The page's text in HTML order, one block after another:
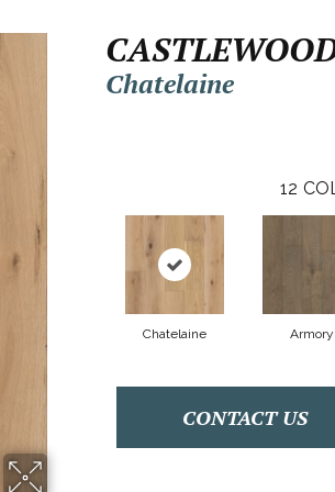
Chatelaine
12
Chatelaine Armory
CONTACT US